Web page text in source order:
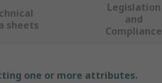
sheets
Legislation
and
Compliance
one or more attributes.